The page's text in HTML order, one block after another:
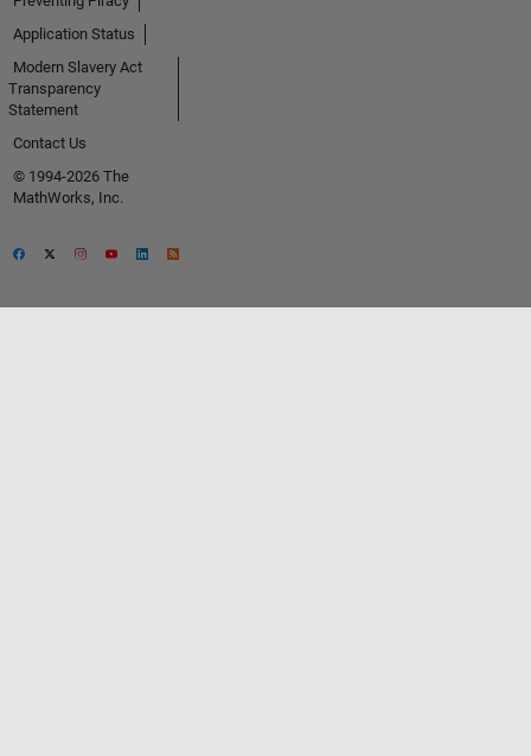
Application Status
Modern Slavery Act
Transparency
Statement
Contact Us
© 1994-2026 The
MathWorks, Inc.